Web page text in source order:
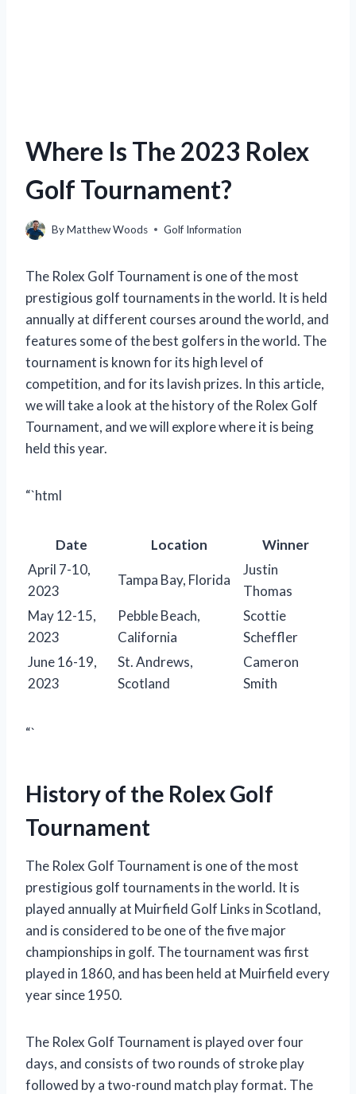
Where Is The 2023 Rolex
Golf Tournament?
ByMatthew Woods Golf Information
The Rolex Golf Tournament is one of the most
prestigious golf tournaments in the world. It is held
annually at different courses around the world, and
features some of the best golfers in the world. The
tournament is known for its high level of
competition, and for its lavish prizes. In this article,
we will take a look at the history of the Rolex Golf
Tournament, and we will explore where it is being
held this year.
“`html
Date Location
Winner
April 7-10,
2023
Tampa Bay, Florida
Justin
Thomas
May 12-15,
2023
Pebble Beach,
California
Scottie
Scheffler
June 16-19,
2023
St. Andrews,
Scotland
Cameron
Smith
“`
History of the Rolex Golf
Tournament
The Rolex Golf Tournament is one of the most
prestigious golf tournaments in the world. It is
played annually at Muirfield Golf Links in Scotland,
and is considered to be one of the five major
championships in golf. The tournament was first
played in 1860, and has been held at Muirfield every
year since 1950.
The Rolex Golf Tournament is played over four
days, and consists of two rounds of stroke play
followed by a two-round match play format. The